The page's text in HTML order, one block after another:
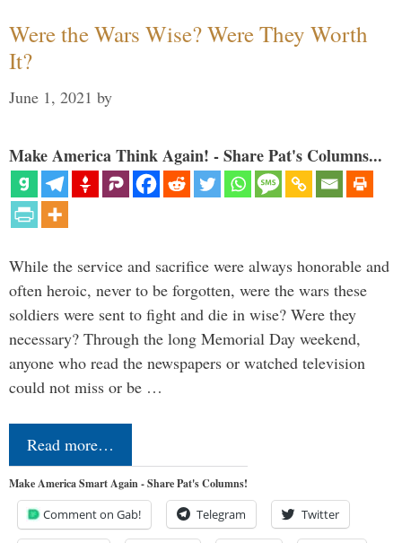
Were the Wars Wise? Were They Worth
It?
June 1, 2021 by
Make America Think Again! - Share Pat's Columns...
While the service and sacrifice were always honorable and
often heroic, never to be forgotten, were the wars these
soldiers were sent to fight and die in wise? Were they
necessary? Through the long Memorial Day weekend,
anyone who read the newspapers or watched television
could not miss or be …
Read more…
Make America Smart Again - Share Pat's Columns!
Comment on Gab! Telegram Twitter